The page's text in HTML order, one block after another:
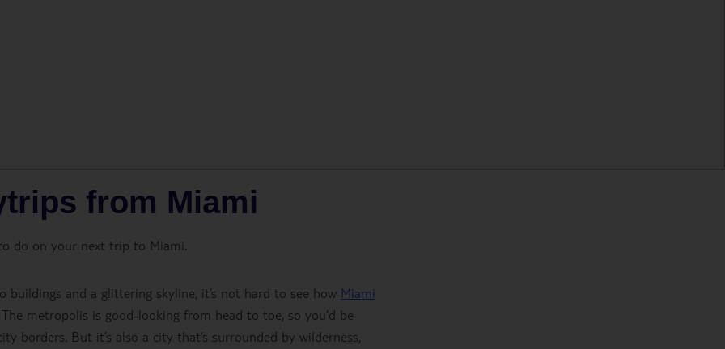
from Miami
do on your next trip to Miami.
buildings and a glittering skyline, it’s not hard to see how Miami
metropolis is good-looking from head to toe, so you’d be
borders. But it’s also a city that’s surrounded by wilderness,